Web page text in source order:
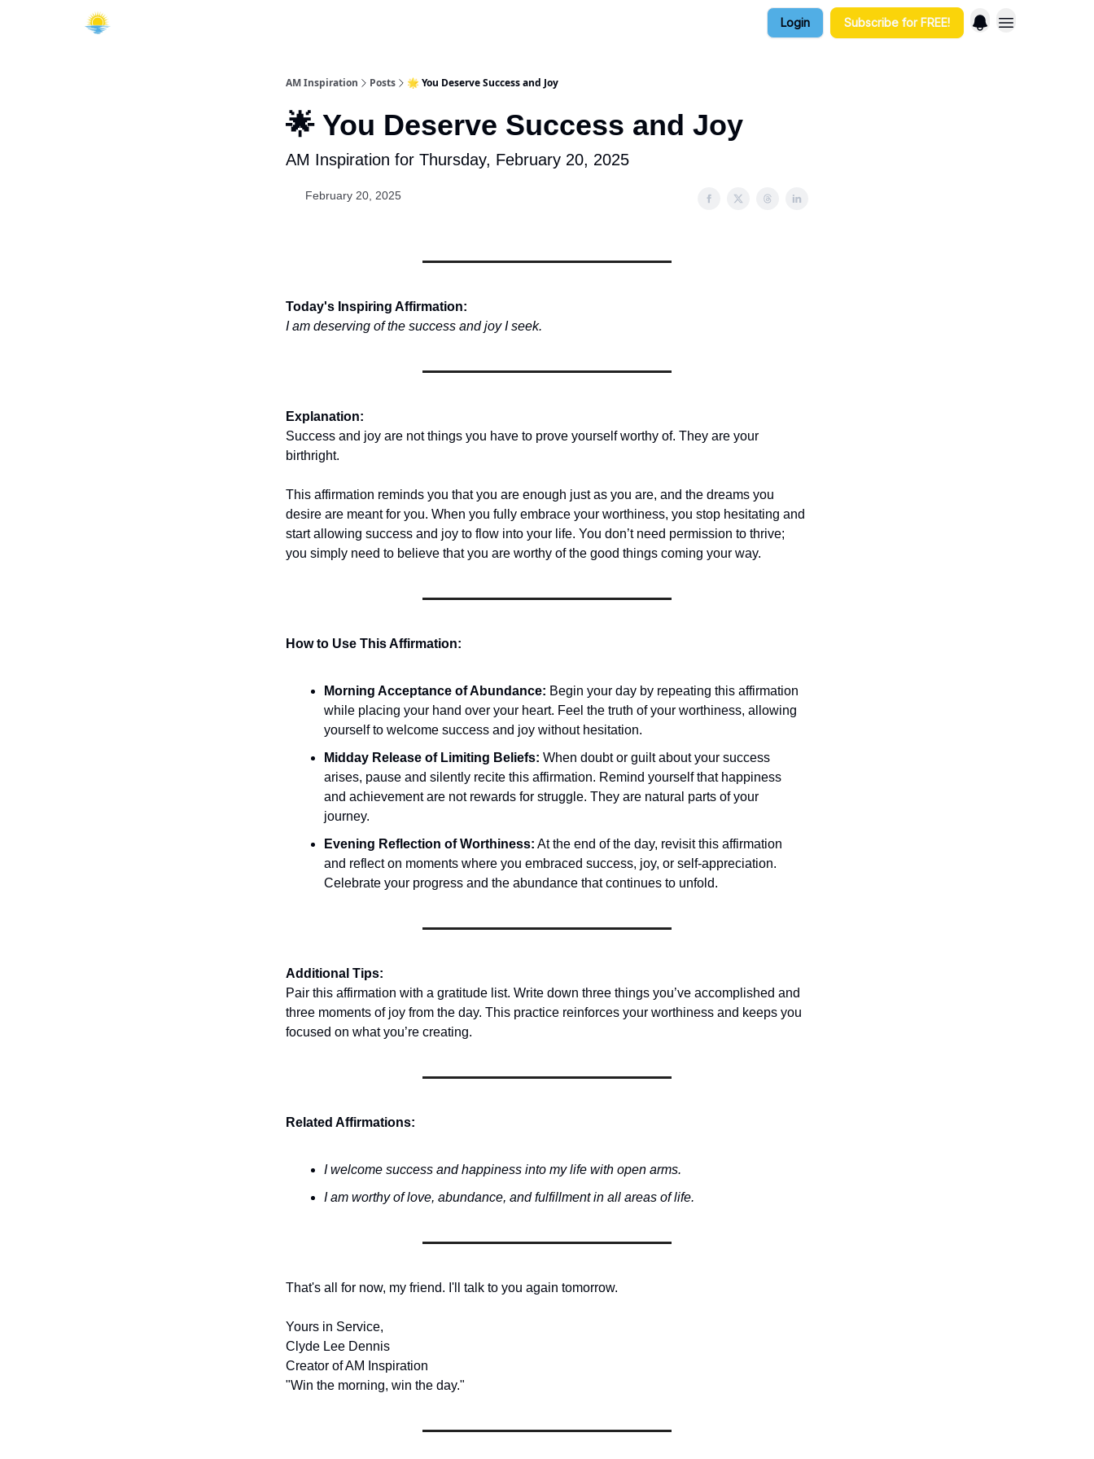
Login Subscribe for FREE!
AM Inspiration Posts 🌟 You Deserve Success and Joy
🌟 You Deserve Success and Joy
AM Inspiration for Thursday, February 20, 2025
February 20, 2025
Today's Inspiring Affirmation:
I am deserving of the success and joy I seek.
Explanation:
Success and joy are not things you have to prove yourself worthy of. They are your
birthright.
This affirmation reminds you that you are enough just as you are, and the dreams you
desire are meant for you. When you fully embrace your worthiness, you stop hesitating and
start allowing success and joy to flow into your life. You don’t need permission to thrive;
you simply need to believe that you are worthy of the good things coming your way.
How to Use This Affirmation:
Morning Acceptance of Abundance: Begin your day by repeating this affirmation
while placing your hand over your heart. Feel the truth of your worthiness, allowing
yourself to welcome success and joy without hesitation.
Midday Release of Limiting Beliefs: When doubt or guilt about your success
arises, pause and silently recite this affirmation. Remind yourself that happiness
and achievement are not rewards for struggle. They are natural parts of your
journey.
Evening Reflection of Worthiness: At the end of the day, revisit this affirmation
and reflect on moments where you embraced success, joy, or self-appreciation.
Celebrate your progress and the abundance that continues to unfold.
Additional Tips:
Pair this affirmation with a gratitude list. Write down three things you’ve accomplished and
three moments of joy from the day. This practice reinforces your worthiness and keeps you
focused on what you’re creating.
Related Affirmations:
I welcome success and happiness into my life with open arms.
I am worthy of love, abundance, and fulfillment in all areas of life.
That's all for now, my friend. I'll talk to you again tomorrow.
Yours in Service,
Clyde Lee Dennis
Creator of AM Inspiration
"Win the morning, win the day."